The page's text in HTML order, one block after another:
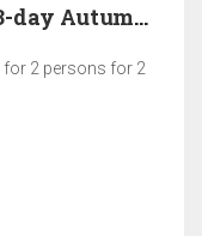
A Quick Trip to Carlsbad – 3-day Autumn Relaxation
for 2 persons for 2